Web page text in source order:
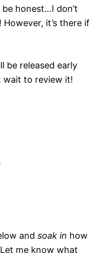
be honest…I don’t
it’s there if
be released early
wait to review it!
and soak in how
me know what